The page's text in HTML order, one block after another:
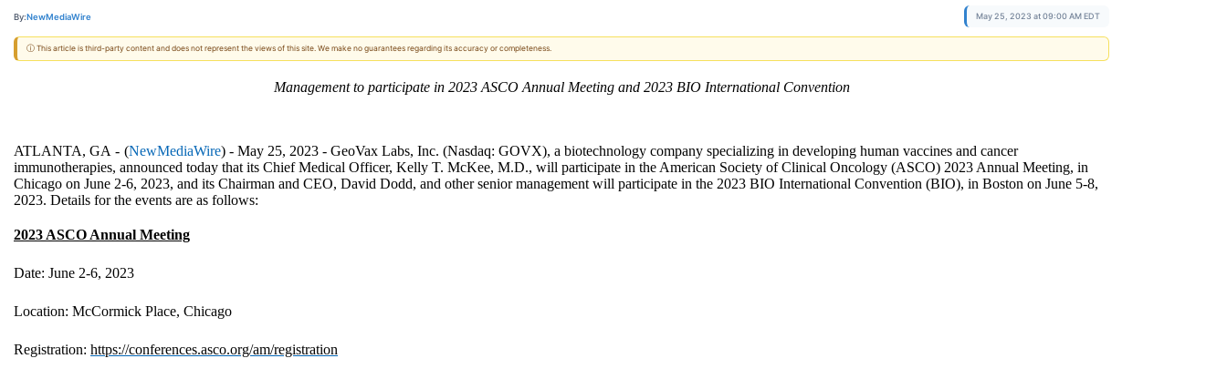
By:NewMediaWire May 25, 2023 at 09:00 AM EDT
ⓘ This article is third-party content and does not represent the views of this site. We make no guarantees regarding its accuracy or completeness.
Management to participate in 2023 ASCO Annual Meeting and 2023 BIO International Convention
ATLANTA, GA - (NewMediaWire) - May 25, 2023 - GeoVax Labs, Inc. (Nasdaq: GOVX), a biotechnology company specializing in developing human vaccines and cancer
immunotherapies, announced today that its Chief Medical Officer, Kelly T. McKee, M.D., will participate in the American Society of Clinical Oncology (ASCO) 2023 Annual Meeting, in
Chicago on June 2-6, 2023, and its Chairman and CEO, David Dodd, and other senior management will participate in the 2023 BIO International Convention (BIO), in Boston on June 5-8,
2023. Details for the events are as follows:
2023 ASCO Annual Meeting
Date: June 2-6, 2023
Location: McCormick Place, Chicago
Registration: https://conferences.asco.org/am/registration